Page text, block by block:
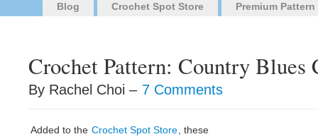
Blog Crochet Spot Store Premium
Crochet Pattern: Country Blues
By Rachel Choi – 7 Comments
Added to the Crochet Spot Store , these